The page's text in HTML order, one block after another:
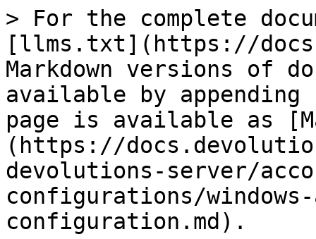
> For the complete
[llms.txt](https://
Markdown versions of
available by
page is available as
(https://
devolutions-server/
configurations/
configuration.md).